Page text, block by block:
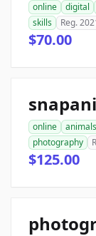
online digital
skills
Reg.
$70.00
online animals
photography
$125.00